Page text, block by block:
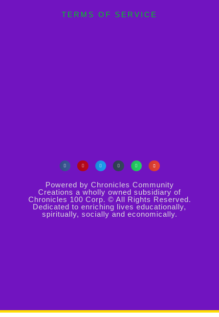
TERMS OF SERVICE
Powered by Chronicles Community
Creations a wholly owned subsidiary of
Chronicles 100 Corp. © All Rights Reserved.
Dedicated to enriching lives educationally,
spiritually, socially and economically.